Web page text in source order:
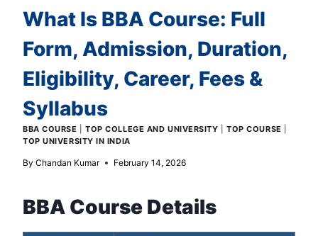
What Is BBA Course: Full
Form, Admission, Duration,
Eligibility, Career, Fees &
Syllabus
BBA COURSE |TOP COLLEGE AND UNIVERSITY |TOP COURSE
TOP UNIVERSITY IN INDIA
By Chandan Kumar February 14, 2026
BBA Course Details